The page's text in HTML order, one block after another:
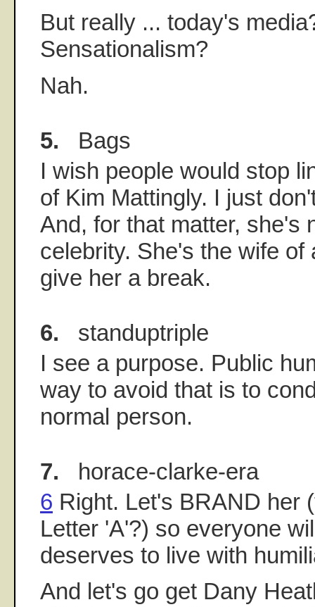
But really ... today's
Sensationalism?
Nah.
5. Bags
I wish people would stop
of Kim Mattingly. I just
And, for that matter, she's
celebrity. She's the wife of
give her a break.
6. standuptriple
I see a purpose. Public
way to avoid that is to
normal person.
7. horace-clarke-era
6 Right. Let's BRAND her
Letter 'A'?) so everyone
deserves to live with
And let's go get Dany